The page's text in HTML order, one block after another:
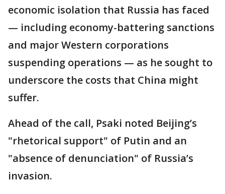
economic isolation that Russia has faced
— including economy-battering sanctions
and major Western corporations
suspending operations — as he sought to
underscore the costs that China might
suffer.
Ahead of the call, Psaki noted Beijing’s
"rhetorical support" of Putin and an
"absence of denunciation" of Russia’s
invasion.